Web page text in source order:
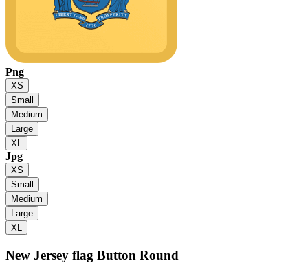
Png
XS
Small
Medium
Large
XL
Jpg
XS
Small
Medium
Large
XL
New Jersey flag Button Round